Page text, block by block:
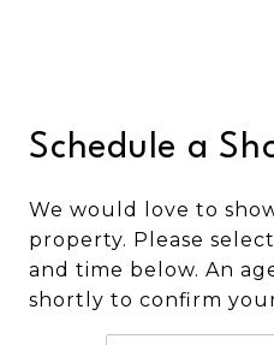
Schedule a
We would love to
property. Please
and time below. An
shortly to confirm